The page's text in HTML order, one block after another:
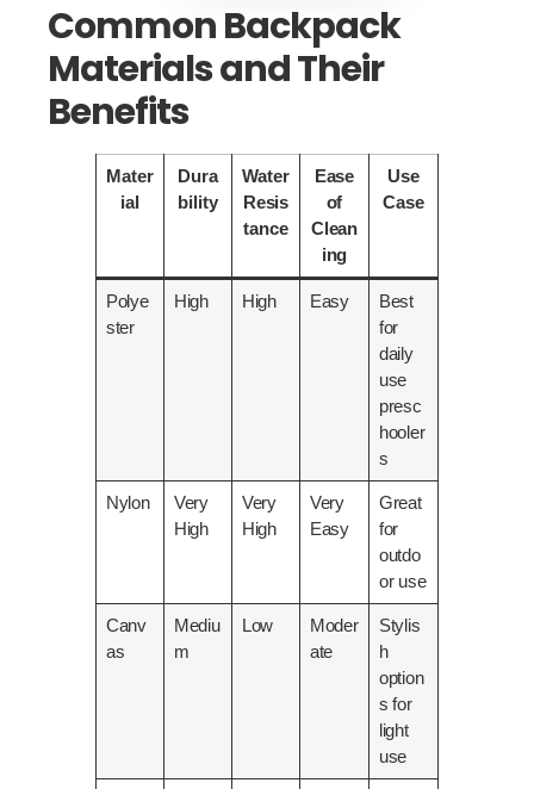
Common Backpack
Materials and Their
Benefits
Mater
ial
Dura
bility
Water
Resis
tance
Ease
of
Clean
ing
Use
Case
Polye
ster
High High Easy
Best
for
daily
use
presc
hooler
s
Nylon
Very
High
Very
High
Very
Easy
Great
for
outdo
or use
Canv
as
Mediu
m
Low
Moder
ate
Stylis
h
option
s for
light
use